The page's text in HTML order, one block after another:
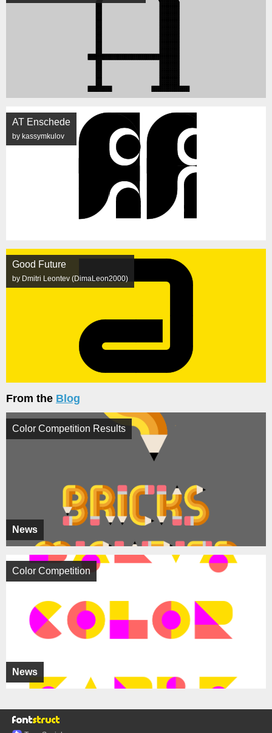
AT Enschede
by kassymkulov
Good Future
by Dmitri Leontev (DimaLeon2000)
From the Blog
News
Color Competition Results
News
Color Competition